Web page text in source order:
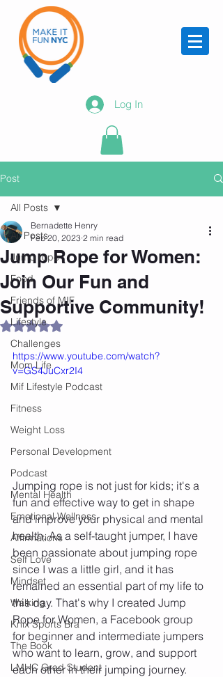
Log In
Post
All Posts
Jump rope
Food
Friends of MIF
Lifestyle
Challenges
Mom Life
Mif Lifestyle Podcast
Fitness
Weight Loss
Personal Development
Podcast
Mental Health
Emotional Wellness
Affirmations
Self Love
Mindset
Walking
Knix Sports Bra
The Book
LMHC Grad Student
All Posts
Jump Rope for Women:
Join Our Fun and
Supportive Community!
Bernadette Henry
Feb 20, 2023 2 min read
Rated NaN out of 5 stars.
https://www.youtube.com/watch?
v=GS4JuCxr2I4
Jumping rope is not just for kids; it's a
fun and effective way to get in shape
and improve your physical and mental
health. As a self-taught jumper, I have
been passionate about jumping rope
since I was a little girl, and it has
remained an essential part of my life to
this day. That's why I created Jump
Rope for Women, a Facebook group
for beginner and intermediate jumpers
who want to learn, grow, and support
each other in their jumping journey.